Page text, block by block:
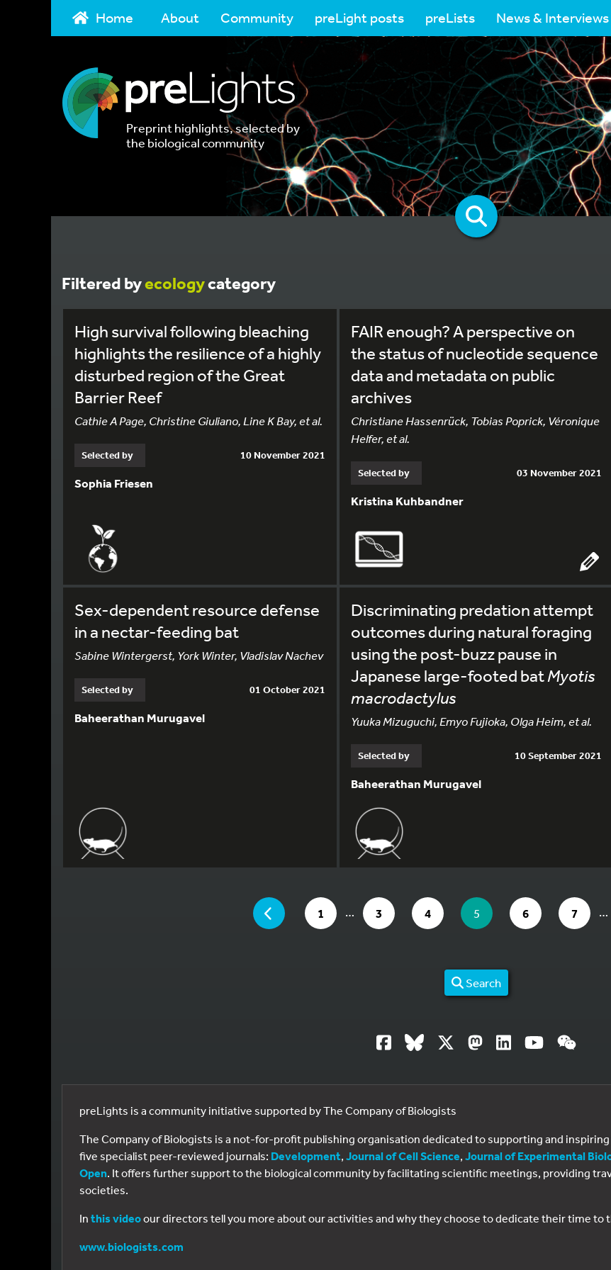
Home About Community preLight posts preLists News & Interviews
Preprint highlights, selected by
the biological community
Filtered byecologycategory
High survival following bleaching
highlights the resilience of a highly
disturbed region of the Great
Barrier Reef
Cathie A Page, Christine Giuliano, Line K Bay, et al.
Selected by 10 November 2021
Sophia Friesen
FAIR enough? A perspective on
the status of nucleotide sequence
data and metadata on public
archives
Christiane Hassenrück, Tobias Poprick, Véronique
Helfer, et al.
Selected by 03 November 2021
Kristina Kuhbandner
Sex-dependent resource defense
in a nectar-feeding bat
Sabine Wintergerst, York Winter, Vladislav Nachev
Selected by 01 October 2021
Baheerathan Murugavel
Discriminating predation attempt
outcomes during natural foraging
using the post-buzz pause in
Japanese large-footed batMyotis
macrodactylus
Yuuka Mizuguchi, Emyo Fujioka, Olga Heim, et al.
Selected by 10 September 2021
Baheerathan Murugavel
YOU ARE ON PAGE 5 OF 11
PAGE GO TO PAGE
1 … GO TO PAGE
3 GO TO PAGE
4 YOU ARE ON PAGE
5 GO TO PAGE
6 GO TO
7 …
Search
preLights is a community initiative supported by The Company of Biologists
The Company of Biologists is a not-for-profit publishing organisation dedicated to supporting and
five specialist peer-reviewed journals: Development, Journal of Cell Science, Journal of Experimental
Open. It offers further support to the biological community by facilitating scientific meetings, providing
societies.
In this videoour directors tell you more about our activities and why they choose to dedicate their time to
www.biologists.com